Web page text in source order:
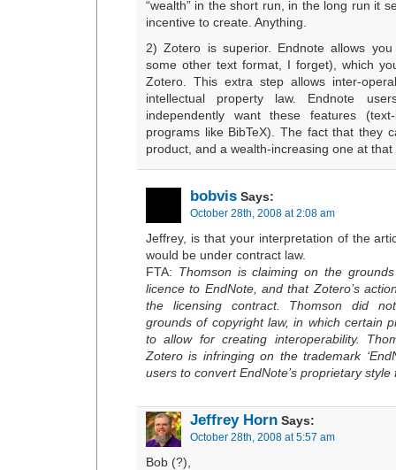
“wealth” in the short run, in the long run it
incentive to create. Anything.
2) Zotero is superior. Endnote allows
some other text format, I forget), which
Zotero. This extra step allows inter-
intellectual property law. Endnote
independently want these features
programs like BibTeX). The fact that they
product, and a wealth-increasing one at that
bobvis Says:
October 28th, 2008 at 2:08 am
Jeffrey, is that your interpretation of the
would be under contract law.
FTA: Thomson is claiming on the
licence to EndNote, and that Zotero’s
the licensing contract. Thomson did
grounds of copyright law, in which certain
to allow for creating interoperability.
Zotero is infringing on the trademark
users to convert EndNote’s proprietary style
Jeffrey Horn Says:
October 28th, 2008 at 5:57 am
Bob (?),